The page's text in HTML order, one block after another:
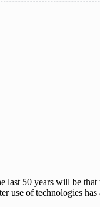
last 50 years will be
use of technologies